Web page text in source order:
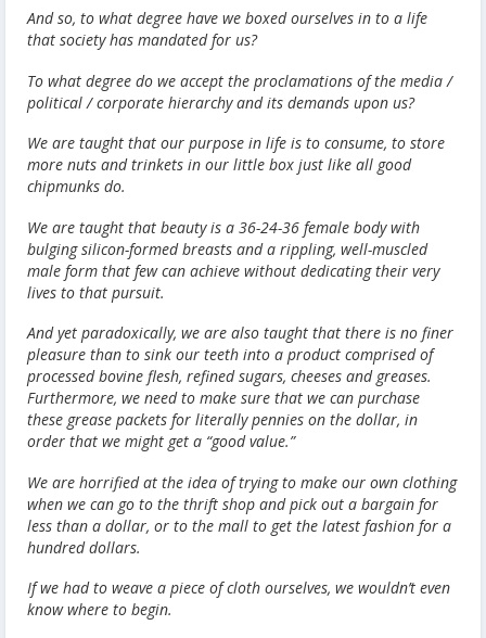
And so, to what degree have we boxed ourselves in to a life
that society has mandated for us?
To what degree do we accept the proclamations of the media /
political / corporate hierarchy and its demands upon us?
We are taught that our purpose in life is to consume, to store
more nuts and trinkets in our little box just like all good
chipmunks do.
We are taught that beauty is a 36-24-36 female body with
bulging silicon-formed breasts and a rippling, well-muscled
male form that few can achieve without dedicating their very
lives to that pursuit.
And yet paradoxically, we are also taught that there is no finer
pleasure than to sink our teeth into a product comprised of
processed bovine flesh, refined sugars, cheeses and greases.
Furthermore, we need to make sure that we can purchase
these grease packets for literally pennies on the dollar, in
order that we might get a “good value.”
We are horrified at the idea of trying to make our own clothing
when we can go to the thrift shop and pick out a bargain for
less than a dollar, or to the mall to get the latest fashion for a
hundred dollars.
If we had to weave a piece of cloth ourselves, we wouldn’t even
know where to begin.